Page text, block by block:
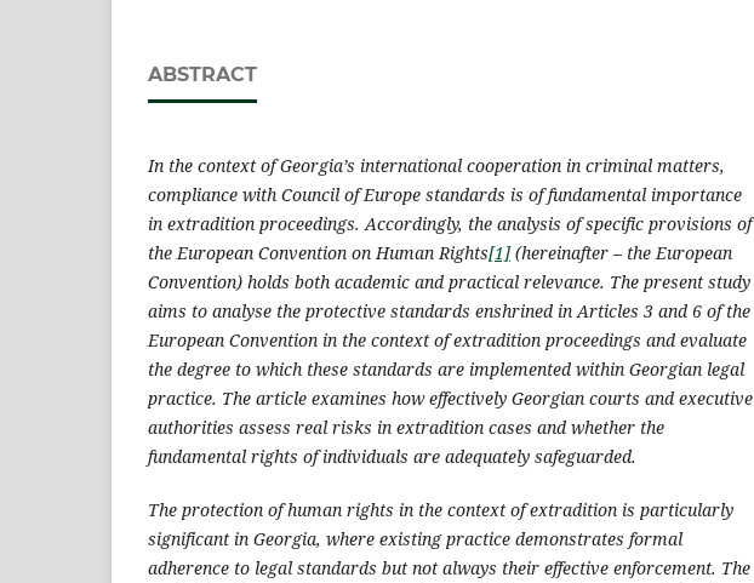
ABSTRACT
In the context of Georgia’s international cooperation in criminal matters,
compliance with Council of Europe standards is of fundamental importance
in extradition proceedings. Accordingly, the analysis of specific provisions of
the European Convention on Human Rights[1] (hereinafter – the European
Convention) holds both academic and practical relevance. The present study
aims to analyse the protective standards enshrined in Articles 3 and 6 of the
European Convention in the context of extradition proceedings and evaluate
the degree to which these standards are implemented within Georgian legal
practice. The article examines how effectively Georgian courts and executive
authorities assess real risks in extradition cases and whether the
fundamental rights of individuals are adequately safeguarded.
The protection of human rights in the context of extradition is particularly
significant in Georgia, where existing practice demonstrates formal
adherence to legal standards but not always their effective enforcement. The